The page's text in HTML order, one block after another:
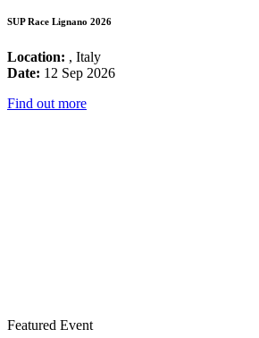
SUP Race Lignano 2026
Location: , Italy
Date: 12 Sep 2026
Find out more
Featured Event